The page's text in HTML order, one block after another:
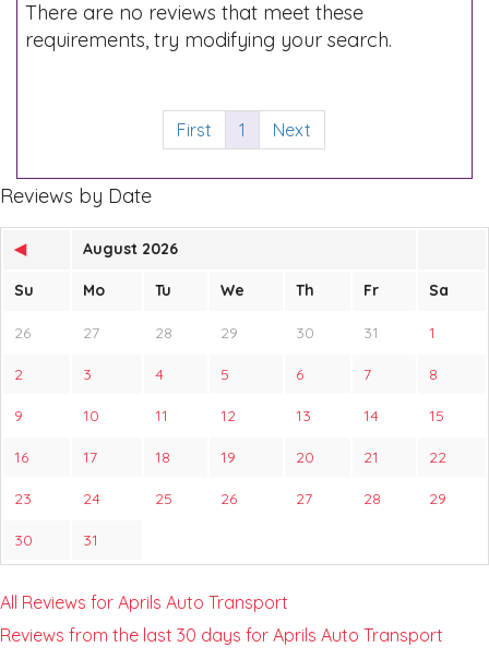
There are no reviews that meet these
requirements, try modifying your search.
First 1 Next
Reviews by Date
◀ August 2026
Su Mo Tu We Th Fr Sa
26 27 28 29 30 31 1
2 3 4 5 6 7 8
9 10 11 12 13 14 15
16 17 18 19 20 21 22
23 24 25 26 27 28 29
30 31
All Reviews for Aprils Auto Transport
Reviews from the last 30 days for Aprils Auto Transport